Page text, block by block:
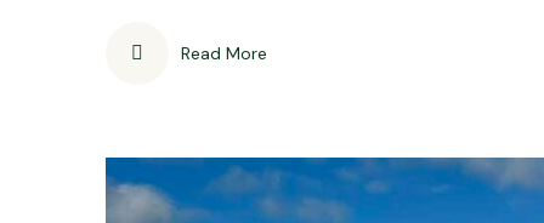
Read More